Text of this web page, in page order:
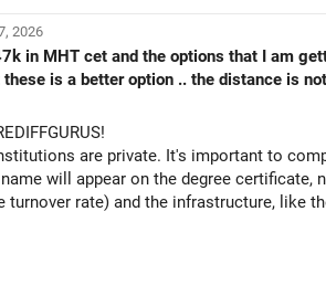
do not need to be retained
Opportunities
hold two funds in the same sector.
2026
in MHT cet and the options that I am
is a better option .. the distance is
are private. It's important to
will appear on the degree
turnover rate) and the infrastructure, like
course, consider taking an AIML